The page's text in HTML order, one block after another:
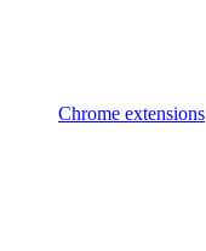
Chrome extensions